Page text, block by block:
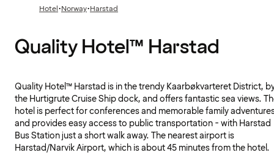
Hotel·Norway·Harstad
Quality Hotel™ Harstad
Quality Hotel™ Harstad is in the trendy Kaarbøkvarteret District,
the Hurtigrute Cruise Ship dock, and offers fantastic sea views.
hotel is perfect for conferences and memorable family
and provides easy access to public transportation - with Harstad
Bus Station just a short walk away. The nearest airport is
Harstad/Narvik Airport, which is about 45 minutes from the hotel.